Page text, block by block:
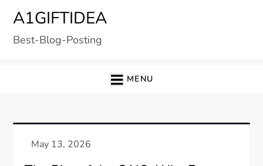
content
A1GIFTIDEA
Best-Blog-Posting
MENU